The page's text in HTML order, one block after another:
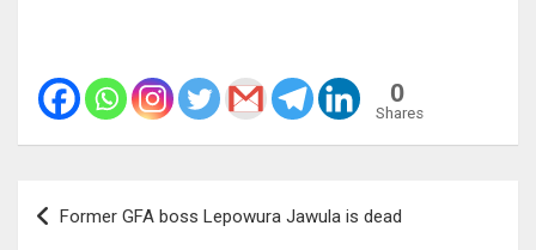
0
Shares
Post
navigation
Former GFA boss Lepowura Jawula is dead